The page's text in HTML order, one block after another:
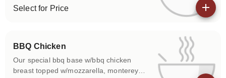
Mild. Choose Between Traditional Red
Select for Price
BBQ Chicken
Our special bbq base w/bbq chicken
breast topped w/mozzarella, monterey